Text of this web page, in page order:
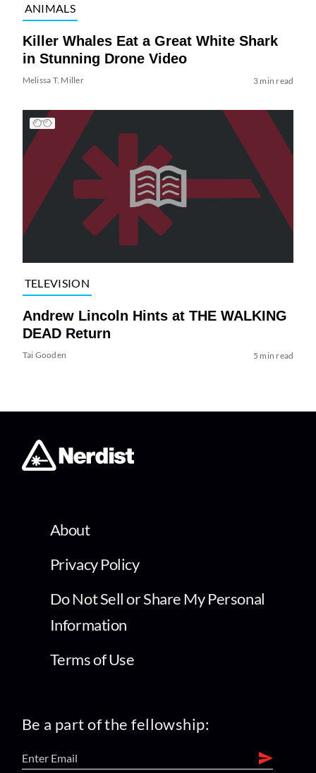
ANIMALS
Killer Whales Eat a Great White Shark
in Stunning Drone Video
Melissa T. Miller 3 min read
TELEVISION
Andrew Lincoln Hints at THE WALKING
DEAD Return
Tai Gooden 5 min read
About
Privacy Policy
Do Not Sell or Share My Personal
Information
Terms of Use
Be a part of the fellowship: